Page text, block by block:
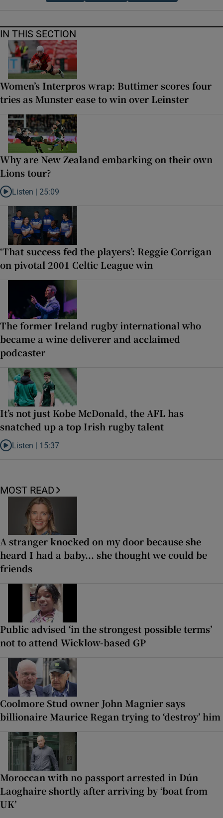
IN THIS SECTION
Women’s Interpros wrap: Buttimer scores four
tries as Munster ease to win over Leinster
Why are New Zealand embarking on their own
Lions tour?
Listen to Why are New Zealand embarking on their own Lions tour?
Listen | 25:09
‘That success fed the players’: Reggie Corrigan
on pivotal 2001 Celtic League win
The former Ireland rugby international who
became a wine deliverer and acclaimed
podcaster
It’s not just Kobe McDonald, the AFL has
snatched up a top Irish rugby talent
Listen to It’s not just Kobe McDonald, the AFL has snatched up a
Listen | 15:37
MOST READ
A stranger knocked on my door because she
heard I had a baby... she thought we could be
friends
Public advised ‘in the strongest possible terms’
not to attend Wicklow-based GP
Coolmore Stud owner John Magnier says
billionaire Maurice Regan trying to ‘destroy’ him
Moroccan with no passport arrested in Dún
Laoghaire shortly after arriving by ‘boat from
UK’